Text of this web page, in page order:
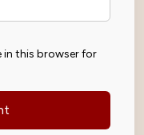
in this browser for